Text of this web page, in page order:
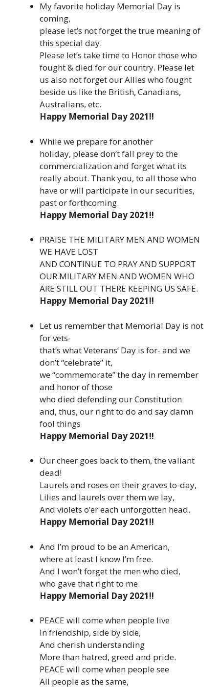
My favorite holiday Memorial Day is
coming,
please let’s not forget the true meaning of
this special day.
Please let’s take time to Honor those who
fought & died for our country. Please let
us also not forget our Allies who fought
beside us like the British, Canadians,
Australians, etc.
Happy Memorial Day 2021!!
While we prepare for another
holiday, please don’t fall prey to the
commercialization and forget what its
really about. Thank you, to all those who
have or will participate in our securities,
past or forthcoming.
Happy Memorial Day 2021!!
PRAISE THE MILITARY MEN AND WOMEN
WE HAVE LOST
AND CONTINUE TO PRAY AND SUPPORT
OUR MILITARY MEN AND WOMEN WHO
ARE STILL OUT THERE KEEPING US SAFE.
Happy Memorial Day 2021!!
Let us remember that Memorial Day is not
for vets-
that’s what Veterans’ Day is for- and we
don’t “celebrate” it,
we “commemorate” the day in remember
and honor of those
who died defending our Constitution
and, thus, our right to do and say damn
fool things
Happy Memorial Day 2021!!
Our cheer goes back to them, the valiant
dead!
Laurels and roses on their graves to-day,
Lilies and laurels over them we lay,
And violets o’er each unforgotten head.
Happy Memorial Day 2021!!
And I’m proud to be an American,
where at least I know I’m free.
And I won’t forget the men who died,
who gave that right to me.
Happy Memorial Day 2021!!
PEACE will come when people live
In friendship, side by side,
And cherish understanding
More than hatred, greed and pride.
PEACE will come when people see
All people as the same,